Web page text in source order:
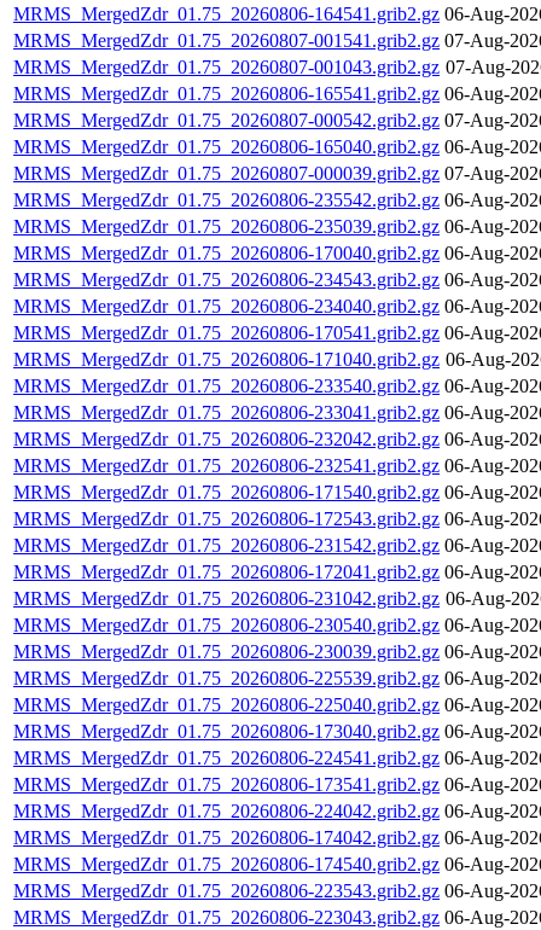
MRMS_MergedZdr_01.75_20260806-164541.grib2.gz 06-Aug-
MRMS_MergedZdr_01.75_20260807-001541.grib2.gz 07-Aug-
MRMS_MergedZdr_01.75_20260807-001043.grib2.gz 07-Aug-
MRMS_MergedZdr_01.75_20260806-165541.grib2.gz 06-Aug-
MRMS_MergedZdr_01.75_20260807-000542.grib2.gz 07-Aug-
MRMS_MergedZdr_01.75_20260806-165040.grib2.gz 06-Aug-
MRMS_MergedZdr_01.75_20260807-000039.grib2.gz 07-Aug-
MRMS_MergedZdr_01.75_20260806-235542.grib2.gz 06-Aug-
MRMS_MergedZdr_01.75_20260806-235039.grib2.gz 06-Aug-
MRMS_MergedZdr_01.75_20260806-170040.grib2.gz 06-Aug-
MRMS_MergedZdr_01.75_20260806-234543.grib2.gz 06-Aug-
MRMS_MergedZdr_01.75_20260806-234040.grib2.gz 06-Aug-
MRMS_MergedZdr_01.75_20260806-170541.grib2.gz 06-Aug-
MRMS_MergedZdr_01.75_20260806-171040.grib2.gz 06-Aug-
MRMS_MergedZdr_01.75_20260806-233540.grib2.gz 06-Aug-
MRMS_MergedZdr_01.75_20260806-233041.grib2.gz 06-Aug-
MRMS_MergedZdr_01.75_20260806-232042.grib2.gz 06-Aug-
MRMS_MergedZdr_01.75_20260806-232541.grib2.gz 06-Aug-
MRMS_MergedZdr_01.75_20260806-171540.grib2.gz 06-Aug-
MRMS_MergedZdr_01.75_20260806-172543.grib2.gz 06-Aug-
MRMS_MergedZdr_01.75_20260806-231542.grib2.gz 06-Aug-
MRMS_MergedZdr_01.75_20260806-172041.grib2.gz 06-Aug-
MRMS_MergedZdr_01.75_20260806-231042.grib2.gz 06-Aug-
MRMS_MergedZdr_01.75_20260806-230540.grib2.gz 06-Aug-
MRMS_MergedZdr_01.75_20260806-230039.grib2.gz 06-Aug-
MRMS_MergedZdr_01.75_20260806-225539.grib2.gz 06-Aug-
MRMS_MergedZdr_01.75_20260806-225040.grib2.gz 06-Aug-
MRMS_MergedZdr_01.75_20260806-173040.grib2.gz 06-Aug-
MRMS_MergedZdr_01.75_20260806-224541.grib2.gz 06-Aug-
MRMS_MergedZdr_01.75_20260806-173541.grib2.gz 06-Aug-
MRMS_MergedZdr_01.75_20260806-224042.grib2.gz 06-Aug-
MRMS_MergedZdr_01.75_20260806-174042.grib2.gz 06-Aug-
MRMS_MergedZdr_01.75_20260806-174540.grib2.gz 06-Aug-
MRMS_MergedZdr_01.75_20260806-223543.grib2.gz 06-Aug-
MRMS_MergedZdr_01.75_20260806-223043.grib2.gz 06-Aug-